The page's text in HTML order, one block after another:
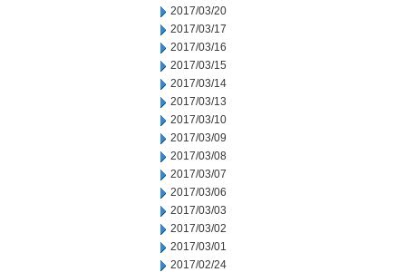
2017/03/20
2017/03/17
2017/03/16
2017/03/15
2017/03/14
2017/03/13
2017/03/10
2017/03/09
2017/03/08
2017/03/07
2017/03/06
2017/03/03
2017/03/02
2017/03/01
2017/02/24